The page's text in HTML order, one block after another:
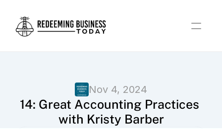
Nov 4, 2024
14: Great Accounting Practices
with Kristy Barber